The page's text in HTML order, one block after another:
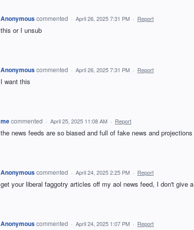
Anonymouscommented · April 26, 2025 7:31 PM · Report
this or I unsub
Anonymouscommented · April 26, 2025 7:31 PM · Report
I want this
mecommented · April 25, 2025 11:08 AM · Report
the news feeds are so biased and full of fake news and
Anonymouscommented · April 24, 2025 2:25 PM · Report
get your liberal faggotry articles off my aol news feed, I don't give
Anonymouscommented · April 24, 2025 1:07 PM · Report